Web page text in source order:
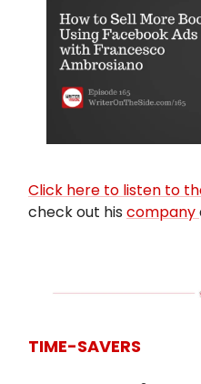
Click here to listen to
check out his company
TIME-SAVERS